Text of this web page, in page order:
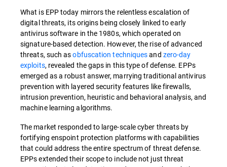
What is EPP today mirrors the relentless escalation of
digital threats, its origins being closely linked to early
antivirus software in the 1980s, which operated on
signature-based detection. However, the rise of advanced
threats, such asobfuscation techniquesand zero-day
exploits, revealed the gaps in this type of defense. EPPs
emerged as a robust answer, marrying traditional antivirus
prevention with layered security features like firewalls,
intrusion prevention, heuristic and behavioral analysis, and
machine learning algorithms.
The market responded to large-scale cyber threats by
fortifying enspoint protection platforms with capabilities
that could address the entire spectrum of threat defense.
EPPs extended their scope to include not just threat